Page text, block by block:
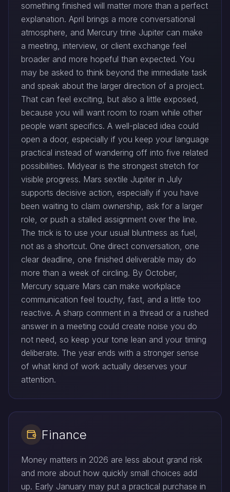
something finished will matter more than a perfect
explanation. April brings a more conversational
atmosphere, and Mercury trine Jupiter can make
a meeting, interview, or client exchange feel
broader and more hopeful than expected. You
may be asked to think beyond the immediate task
and speak about the larger direction of a project.
That can feel exciting, but also a little exposed,
because you will want room to roam while other
people want specifics. A well-placed idea could
open a door, especially if you keep your language
practical instead of wandering off into five related
possibilities. Midyear is the strongest stretch for
visible progress. Mars sextile Jupiter in July
supports decisive action, especially if you have
been waiting to claim ownership, ask for a larger
role, or push a stalled assignment over the line.
The trick is to use your usual bluntness as fuel,
not as a shortcut. One direct conversation, one
clear deadline, one finished deliverable may do
more than a week of circling. By October,
Mercury square Mars can make workplace
communication feel touchy, fast, and a little too
reactive. A sharp comment in a thread or a rushed
answer in a meeting could create noise you do
not need, so keep your tone lean and your timing
deliberate. The year ends with a stronger sense
of what kind of work actually deserves your
attention.
Finance
Money matters in 2026 are less about grand risk
and more about how quickly small choices add
up. Early January may put a practical purchase in